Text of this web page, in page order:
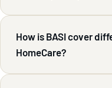
How is BASI cover
HomeCare?